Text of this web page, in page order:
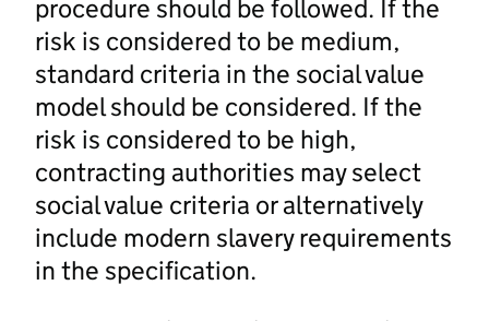
procedure should be followed. If the
risk is considered to be medium,
standard criteria in the social value
model should be considered. If the
risk is considered to be high,
contracting authorities may select
social value criteria or alternatively
include modern slavery requirements
in the specification.